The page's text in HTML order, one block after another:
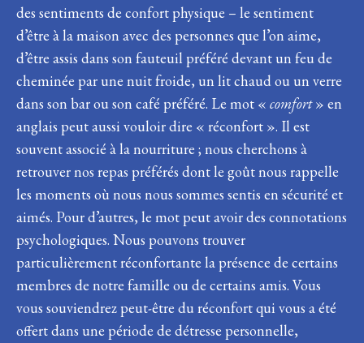
des sentiments de confort physique – le sentiment
d’être à la maison avec des personnes que l’on aime,
d’être assis dans son fauteuil préféré devant un feu de
cheminée par une nuit froide, un lit chaud ou un verre
dans son bar ou son café préféré. Le mot « comfort» en
anglais peut aussi vouloir dire « réconfort ». Il est
souvent associé à la nourriture ; nous cherchons à
retrouver nos repas préférés dont le goût nous rappelle
les moments où nous nous sommes sentis en sécurité et
aimés. Pour d’autres, le mot peut avoir des connotations
psychologiques. Nous pouvons trouver
particulièrement réconfortante la présence de certains
membres de notre famille ou de certains amis. Vous
vous souviendrez peut-être du réconfort qui vous a été
offert dans une période de détresse personnelle,